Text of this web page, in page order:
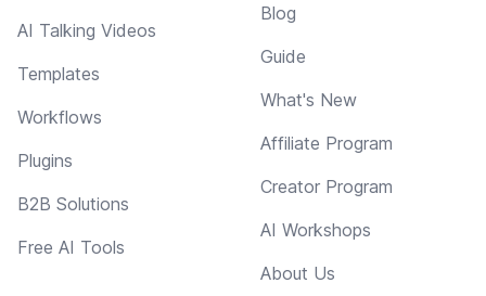
AI Talking Videos
Templates
Workflows
Plugins
B2B Solutions
Free AI Tools
Blog
Guide
What's New
Affiliate Program
Creator Program
AI Workshops
About Us